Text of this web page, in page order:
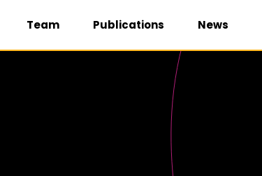
Team Publications News